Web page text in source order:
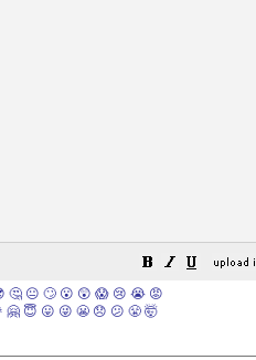
🤔 😐 🙄 😮 😲 😱 😢 😭 😡
🤗 😇 😛 😜 😬 😞 😕 😤 🤯